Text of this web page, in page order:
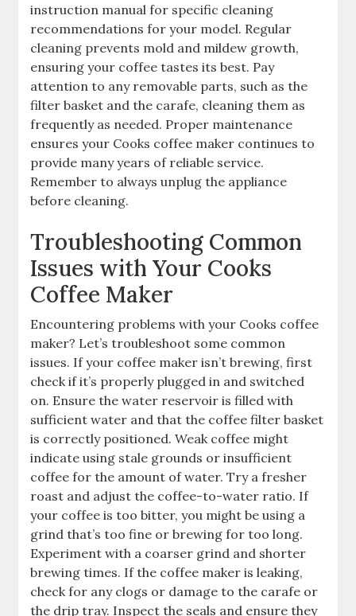
instruction manual for specific cleaning
recommendations for your model. Regular
cleaning prevents mold and mildew growth,
ensuring your coffee tastes its best. Pay
attention to any removable parts, such as the
filter basket and the carafe, cleaning them as
frequently as needed. Proper maintenance
ensures your Cooks coffee maker continues to
provide many years of reliable service.
Remember to always unplug the appliance
before cleaning.
Troubleshooting Common
Issues with Your Cooks
Coffee Maker
Encountering problems with your Cooks coffee
maker? Let’s troubleshoot some common
issues. If your coffee maker isn’t brewing, first
check if it’s properly plugged in and switched
on. Ensure the water reservoir is filled with
sufficient water and that the coffee filter basket
is correctly positioned. Weak coffee might
indicate using stale grounds or insufficient
coffee for the amount of water. Try a fresher
roast and adjust the coffee-to-water ratio. If
your coffee is too bitter, you might be using a
grind that’s too fine or brewing for too long.
Experiment with a coarser grind and shorter
brewing times. If the coffee maker is leaking,
check for any clogs or damage to the carafe or
the drip tray. Inspect the seals and ensure they